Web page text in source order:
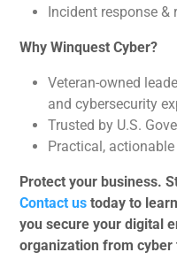
Incident response &
Why Winquest Cyber?
Veteran-owned
and cybersecurity
Trusted by U.S.
Practical,
Protect your business.
Contact us today to
you secure your digital
organization from cyber